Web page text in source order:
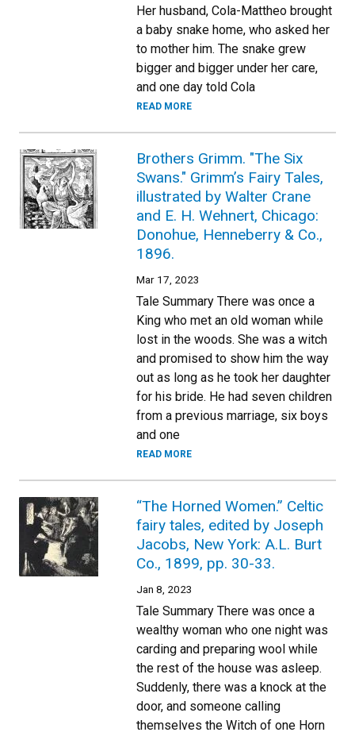
Her husband, Cola-Mattheo brought
a baby snake home, who asked her
to mother him. The snake grew
bigger and bigger under her care,
and one day told Cola
READ MORE
Brothers Grimm. "The Six
Swans." Grimm’s Fairy Tales,
illustrated by Walter Crane
and E. H. Wehnert, Chicago:
Donohue, Henneberry & Co.,
1896.
Mar 17, 2023
Tale Summary There was once a
King who met an old woman while
lost in the woods. She was a witch
and promised to show him the way
out as long as he took her daughter
for his bride. He had seven children
from a previous marriage, six boys
and one
READ MORE
“The Horned Women.” Celtic
fairy tales, edited by Joseph
Jacobs, New York: A.L. Burt
Co., 1899, pp. 30-33.
Jan 8, 2023
Tale Summary There was once a
wealthy woman who one night was
carding and preparing wool while
the rest of the house was asleep.
Suddenly, there was a knock at the
door, and someone calling
themselves the Witch of one Horn